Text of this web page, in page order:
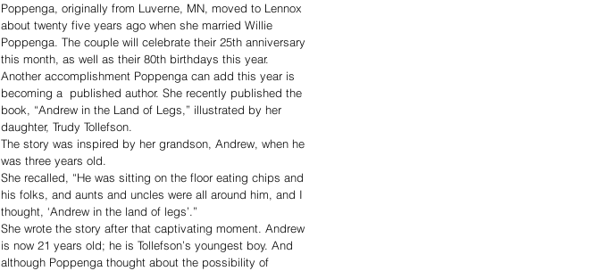
Poppenga, originally from Luverne, MN, moved to Lennox
about twenty five years ago when she married Willie
Poppenga. The couple will celebrate their 25th anniversary
this month, as well as their 80th birthdays this year.
Another accomplishment Poppenga can add this year is
becoming a  published author. She recently published the
book, “Andrew in the Land of Legs,” illustrated by her
daughter, Trudy Tollefson.
The story was inspired by her grandson, Andrew, when he
was three years old.
She recalled, “He was sitting on the floor eating chips and
his folks, and aunts and uncles were all around him, and I
thought, ‘Andrew in the land of legs’.”
She wrote the story after that captivating moment. Andrew
is now 21 years old; he is Tollefson’s youngest boy. And
although Poppenga thought about the possibility of